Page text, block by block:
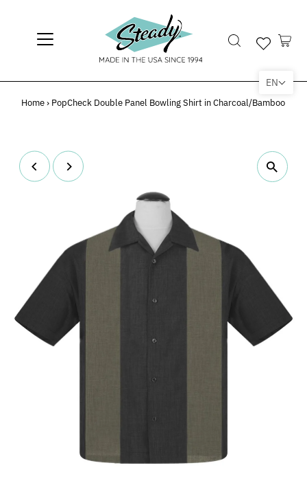
Home › PopCheck Double Panel Bowling Shirt in Charcoal/Bamboo
EN